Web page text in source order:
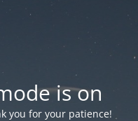
is on
you for your patience!